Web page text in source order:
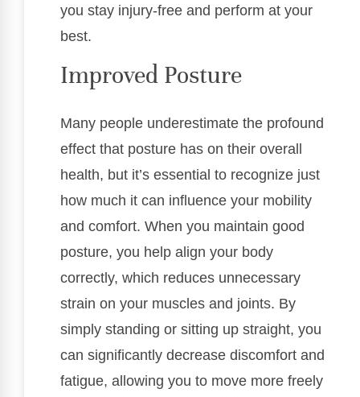
you stay injury-free and perform at your
best.
Improved Posture
Many people underestimate the profound
effect that posture has on their overall
health, but it’s essential to recognize just
how much it can influence your mobility
and comfort. When you maintain good
posture, you help align your body
correctly, which reduces unnecessary
strain on your muscles and joints. By
simply standing or sitting up straight, you
can significantly decrease discomfort and
fatigue, allowing you to move more freely